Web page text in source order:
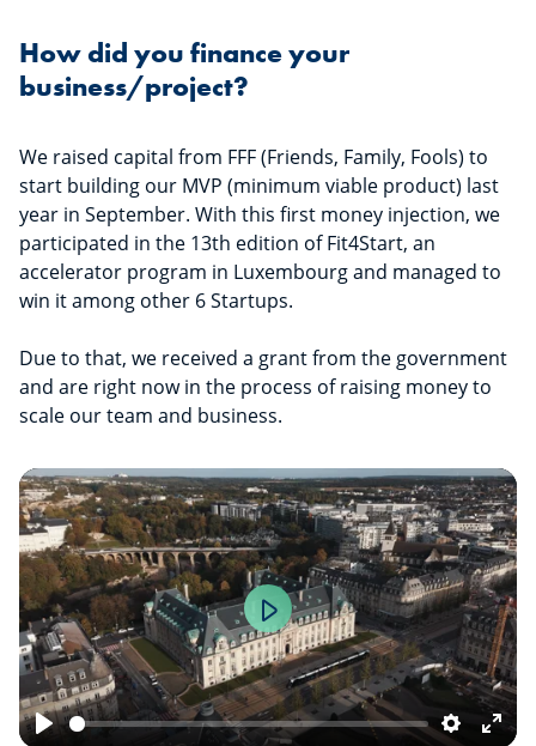
How did you finance your
business/project?
We raised capital from FFF (Friends, Family, Fools) to
start building our MVP (minimum viable product) last
year in September. With this first money injection, we
participated in the 13th edition of Fit4Start, an
accelerator program in Luxembourg and managed to
win it among other 6 Startups.
Due to that, we received a grant from the government
and are right now in the process of raising money to
scale our team and business.
Play